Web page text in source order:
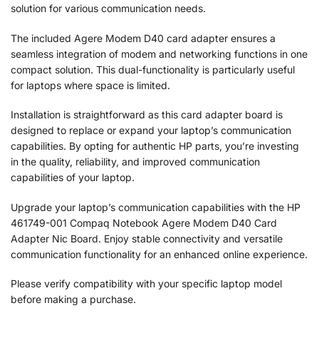
solution for various communication needs.
The included Agere Modem D40 card adapter ensures a
seamless integration of modem and networking functions in one
compact solution. This dual-functionality is particularly useful
for laptops where space is limited.
Installation is straightforward as this card adapter board is
designed to replace or expand your laptop’s communication
capabilities. By opting for authentic HP parts, you’re investing
in the quality, reliability, and improved communication
capabilities of your laptop.
Upgrade your laptop’s communication capabilities with the HP
461749-001 Compaq Notebook Agere Modem D40 Card
Adapter Nic Board. Enjoy stable connectivity and versatile
communication functionality for an enhanced online experience.
Please verify compatibility with your specific laptop model
before making a purchase.